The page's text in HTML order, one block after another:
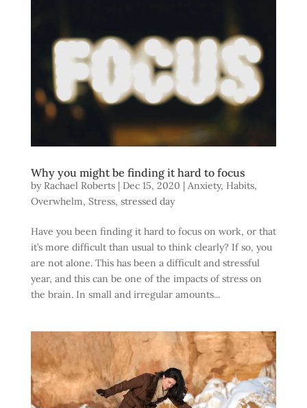
Why you might be finding it hard to focus
by Rachael Roberts| Dec 15, 2020 | Anxiety, Habits,
Overwhelm, Stress, stressed day
Have you been finding it hard to focus on work, or that
it’s more difficult than usual to think clearly? If so, you
are not alone. This has been a difficult and stressful
year, and this can be one of the impacts of stress on
the brain. In small and irregular amounts...